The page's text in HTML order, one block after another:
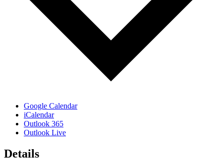
Google Calendar
iCalendar
Outlook 365
Outlook Live
Details